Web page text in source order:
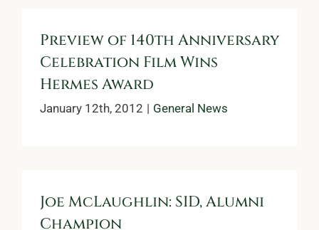
Preview of 140th Anniversary
Celebration Film Wins
Hermes Award
January 12th, 2012 | General News
Joe McLaughlin: SID, Alumni
Champion